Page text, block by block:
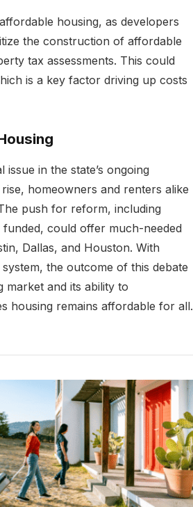
housing, as developers
the construction of affordable
tax assessments. This could
is a key factor driving up costs
in the state’s ongoing
homeowners and renters alike
push for reform, including
could offer much-needed
Dallas, and Houston. With
the outcome of this debate
market and its ability to
housing remains affordable for all.